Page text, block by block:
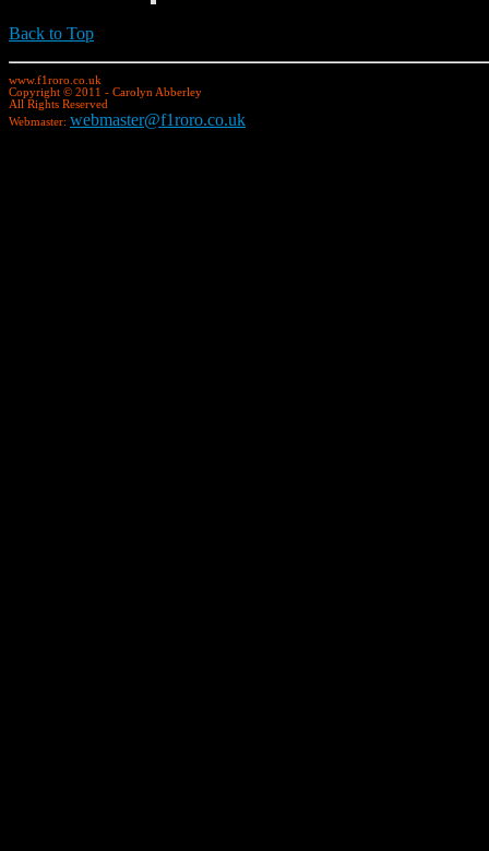
Back to Top
www.f1roro.co.uk
Copyright © 2011 - Carolyn Abberley
All Rights Reserved
Webmaster: webmaster@f1roro.co.uk